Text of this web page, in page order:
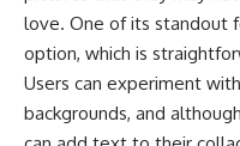
love. One of its standout
option, which is
Users can experiment
backgrounds, and